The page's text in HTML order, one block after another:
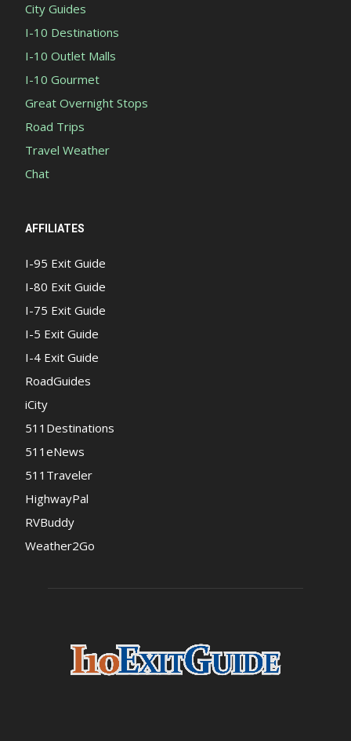
City Guides
I-10 Destinations
I-10 Outlet Malls
I-10 Gourmet
Great Overnight Stops
Road Trips
Travel Weather
Chat
AFFILIATES
I-95 Exit Guide
I-80 Exit Guide
I-75 Exit Guide
I-5 Exit Guide
I-4 Exit Guide
RoadGuides
iCity
511Destinations
511eNews
511Traveler
HighwayPal
RVBuddy
Weather2Go